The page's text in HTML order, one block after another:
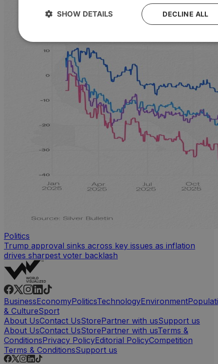
Politics
Trump approval sinks across key issues as inflation
drives sharpest voter backlash
BusinessEconomyPoliticsTechnologyEnvironment
& CultureSport
About UsContact UsStorePartner with usSupport us
About UsContact UsStorePartner with usTerms &
ConditionsPrivacy PolicyEditorial PolicyCompetition
Terms & ConditionsSupport us
DECLINE ALL
SHOW DETAILS